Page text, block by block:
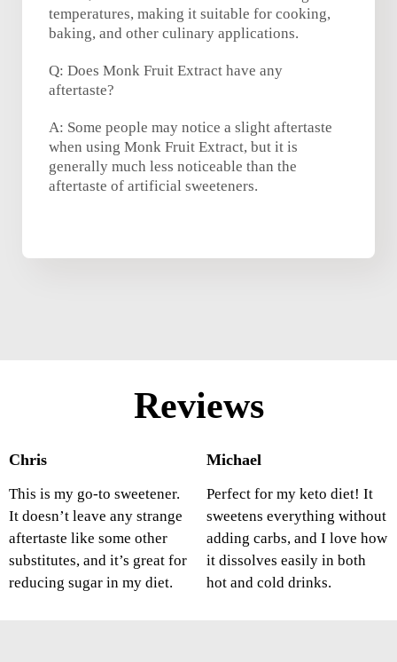
temperatures, making it suitable for cooking,
baking, and other culinary applications.
Q: Does Monk Fruit Extract have any
aftertaste?
A: Some people may notice a slight aftertaste
when using Monk Fruit Extract, but it is
generally much less noticeable than the
aftertaste of artificial sweeteners.
Reviews
Chris
This is my go-to sweetener.
It doesn’t leave any strange
aftertaste like some other
substitutes, and it’s great for
reducing sugar in my diet.
Michael
Perfect for my keto diet! It
sweetens everything without
adding carbs, and I love how
it dissolves easily in both
hot and cold drinks.